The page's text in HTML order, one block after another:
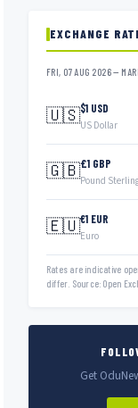
EXCHANGE
FRI, 07 AUG 2026 —
🇺🇸$1 USD
US Dollar
🇬🇧£1 GBP
Pound
🇪🇺€1 EUR
Euro
Rates are indicative
differ. Source: Open
Get